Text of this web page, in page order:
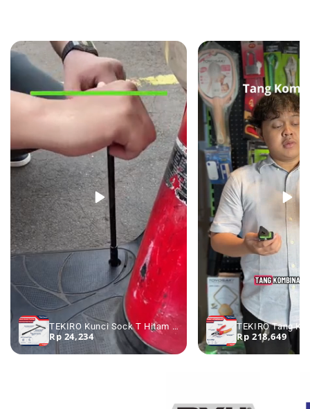
TEKIRO Kunci Sock T Hitam 7 - 19 mm - Kunci Sok T Kunci Shock T
Rp 24,234 Rp 218,649